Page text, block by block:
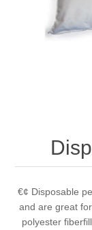
€¢ Disposable
and are great
polyester